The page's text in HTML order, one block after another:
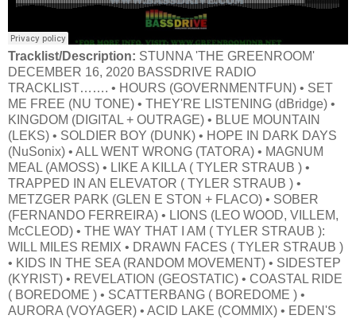
Tracklist/Description: STUNNA 'THE GREENROOM'
DECEMBER 16, 2020 BASSDRIVE RADIO
TRACKLIST……. • HOURS (GOVERNMENTFUN) • SET
ME FREE (NU TONE) • THEY'RE LISTENING (dBridge) •
KINGDOM (DIGITAL + OUTRAGE) • BLUE MOUNTAIN
(LEKS) • SOLDIER BOY (DUNK) • HOPE IN DARK DAYS
(NuSonix) • ALL WENT WRONG (TATORA) • MAGNUM
MEAL (AMOSS) • LIKE A KILLA ( TYLER STRAUB ) •
TRAPPED IN AN ELEVATOR ( TYLER STRAUB ) •
METZGER PARK (GLEN E STON + FLACO) • SOBER
(FERNANDO FERREIRA) • LIONS (LEO WOOD, VILLEM,
McCLEOD) • THE WAY THAT I AM ( TYLER STRAUB ):
WILL MILES REMIX • DRAWN FACES ( TYLER STRAUB )
• KIDS IN THE SEA (RANDOM MOVEMENT) • SIDESTEP
(KYRIST) • REVELATION (GEOSTATIC) • COASTAL RIDE
( BOREDOME ) • SCATTERBANG ( BOREDOME ) •
AURORA (VOYAGER) • ACID LAKE (COMMIX) • EDEN'S